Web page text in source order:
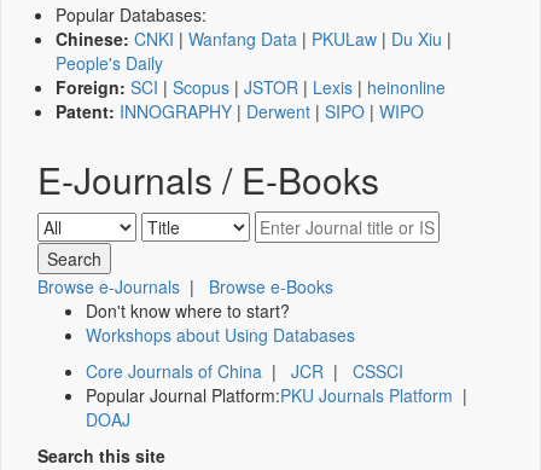
Popular Databases:
Chinese: CNKI | Wanfang Data | PKULaw | Du Xiu |
People's Daily
Foreign: SCI | Scopus | JSTOR | Lexis | heinonline
Patent: INNOGRAPHY | Derwent | SIPO | WIPO
E-Journals / E-Books
Browse e-Journals | Browse e-Books
Don't know where to start?
Workshops about Using Databases
Core Journals of China | JCR | CSSCI
Popular Journal Platform:PKU Journals Platform |
DOAJ
Search this site